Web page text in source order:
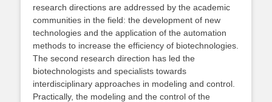
research directions are addressed by the academic
communities in the field: the development of new
technologies and the application of the automation
methods to increase the efficiency of biotechnologies.
The second research direction has led the
biotechnologists and specialists towards
interdisciplinary approaches in modeling and control.
Practically, the modeling and the control of the